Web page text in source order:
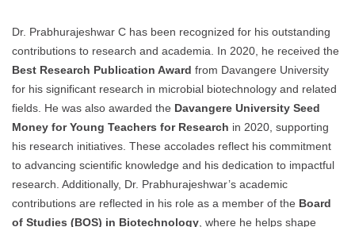
Dr. Prabhurajeshwar C has been recognized for his outstanding
contributions to research and academia. In 2020, he received the
Best Research Publication Award from Davangere University
for his significant research in microbial biotechnology and related
fields. He was also awarded the Davangere University Seed
Money for Young Teachers for Research in 2020, supporting
his research initiatives. These accolades reflect his commitment
to advancing scientific knowledge and his dedication to impactful
research. Additionally, Dr. Prabhurajeshwar’s academic
contributions are reflected in his role as a member of the Board
of Studies (BOS) in Biotechnology, where he helps shape